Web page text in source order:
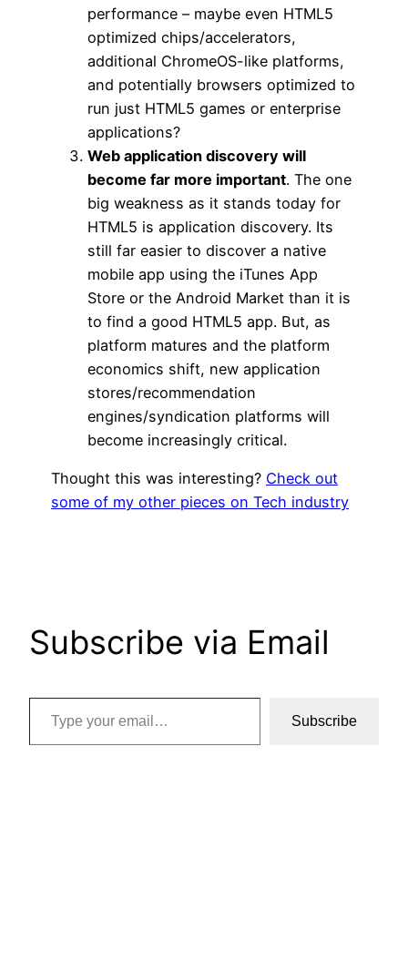
performance – maybe even HTML5
optimized chips/accelerators,
additional ChromeOS-like platforms,
and potentially browsers optimized to
run just HTML5 games or enterprise
applications?
Web application discovery will
become far more important. The one
big weakness as it stands today for
HTML5 is application discovery. Its
still far easier to discover a native
mobile app using the iTunes App
Store or the Android Market than it is
to find a good HTML5 app. But, as
platform matures and the platform
economics shift, new application
stores/recommendation
engines/syndication platforms will
become increasingly critical.
Thought this was interesting? Check out
some of my other pieces on Tech industry
Subscribe via Email
Type your email…
Subscribe